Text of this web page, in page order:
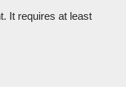
It requires at least